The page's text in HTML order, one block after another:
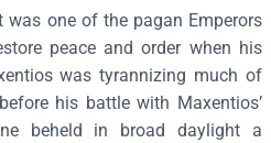
was one of the pagan Emperors
peace and order when his
was tyrannizing much of
his battle with Maxentios’
beheld in broad daylight a